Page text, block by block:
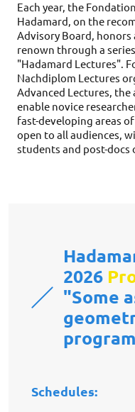
Each year, the
Hadamard, on the
Advisory Board,
renown through a
"Hadamard Lectures".
Nachdiplom Lectures
Advanced Lectures,
enable novice
fast-developing areas
open to all audiences,
students and post-docs
2026
"Some
Schedules: